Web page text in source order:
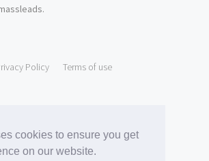
cookies to ensure you get
on our website.
.
Policy Terms of use